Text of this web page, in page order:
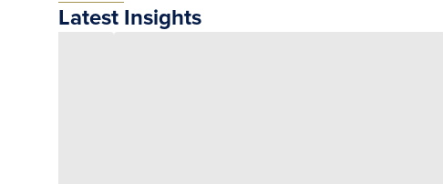
Latest Insights